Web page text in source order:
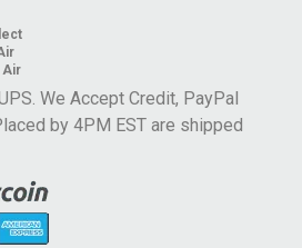
Air
We Accept Credit, PayPal
by 4PM EST are shipped